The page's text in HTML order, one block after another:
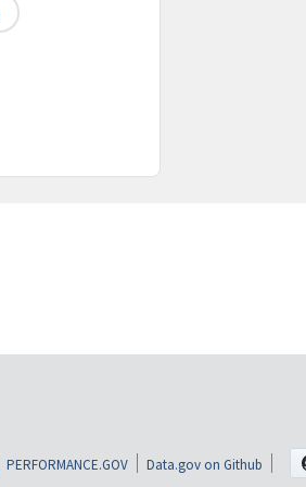
PERFORMANCE.GOV Data.gov on Github